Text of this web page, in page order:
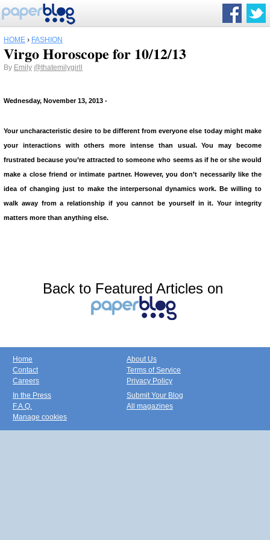
HOME › FASHION
Virgo Horoscope for 10/12/13
By Emily @thatemilygirll
Wednesday, November 13, 2013 -
Your uncharacteristic desire to be different from everyone else today might make
your interactions with others more intense than usual. You may become
frustrated because you’re attracted to someone who seems as if he or she would
make a close friend or intimate partner. However, you don’t necessarily like the
idea of changing just to make the interpersonal dynamics work. Be willing to
walk away from a relationship if you cannot be yourself in it. Your integrity
matters more than anything else.
Back to Featured Articles on
Home
Contact
Careers
About Us
Terms of Service
Privacy Policy
In the Press
F.A.Q.
Manage cookies
Submit Your Blog
All magazines